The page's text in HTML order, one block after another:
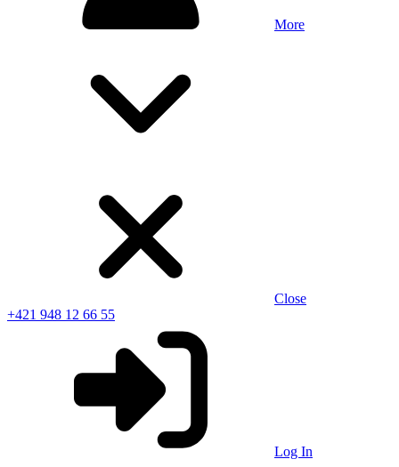
More
Close
+421 948 12 66 55
Log In